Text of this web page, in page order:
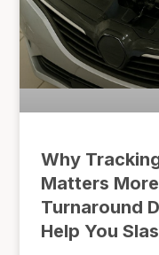
Why
Matters
Turnaround
Help You